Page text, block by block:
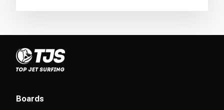
Boards